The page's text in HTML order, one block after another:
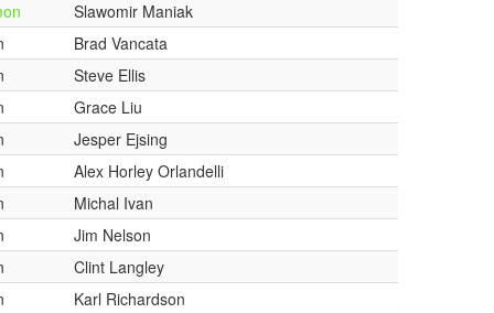
Slawomir Maniak
Brad Vancata
Steve Ellis
Grace Liu
Jesper Ejsing
Alex Horley Orlandelli
Michal Ivan
Jim Nelson
Clint Langley
Karl Richardson